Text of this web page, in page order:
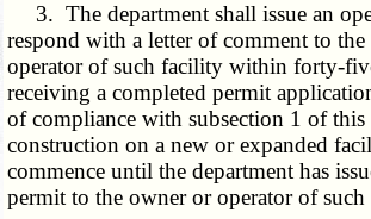
3. The department shall issue an
respond with a letter of comment to
operator of such facility within forty-
receiving a completed permit
of compliance with subsection 1 of
construction on a new or expanded
commence until the department has
permit to the owner or operator of